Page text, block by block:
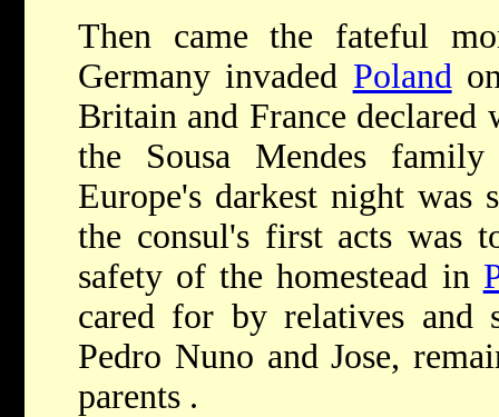
Then came the fateful
Germany invaded Poland
Britain and France declared
the Sousa Mendes
Europe's darkest night was
the consul's first acts was
safety of the homestead in
cared for by relatives and
Pedro Nuno and Jose,
parents .